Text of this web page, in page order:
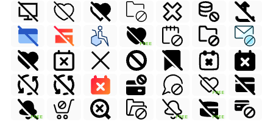
FREE
FREE
FREE FREE FREE